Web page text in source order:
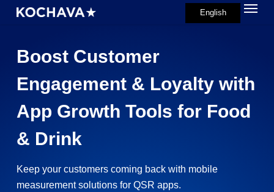
contentBoost Customer
Engagement & Loyalty with
App Growth Tools for Food
& Drink
Keep your customers coming back with mobile
measurement solutions for QSR apps.
English